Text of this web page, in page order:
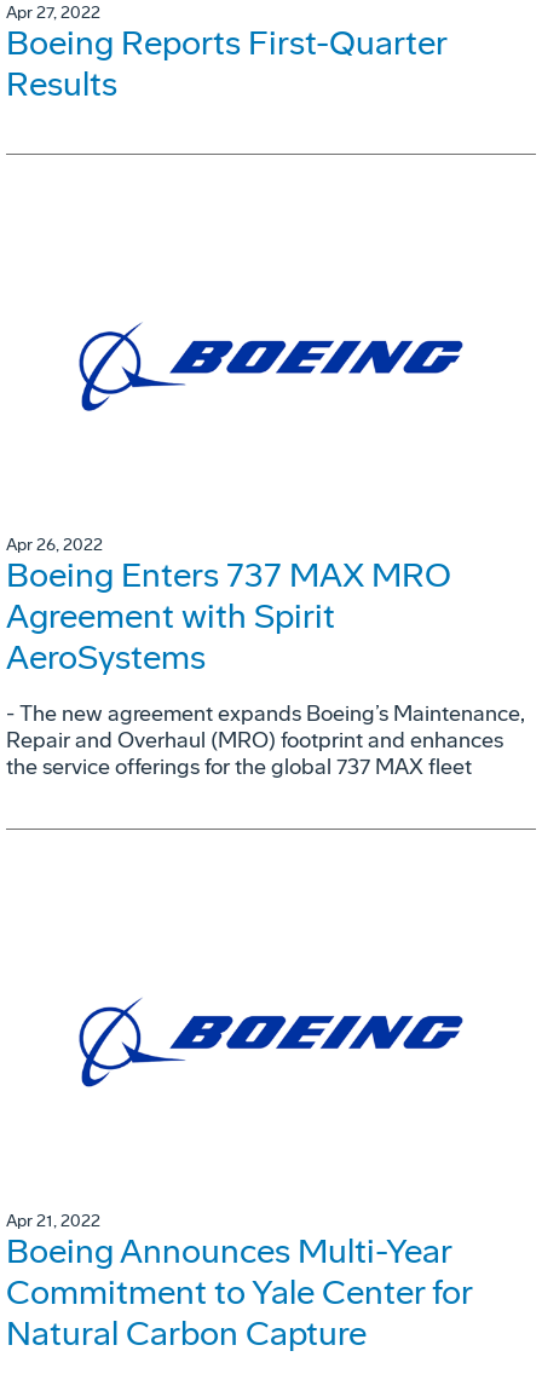
Apr 27, 2022
Boeing Reports First-Quarter
Results
Apr 26, 2022
Boeing Enters 737 MAX MRO
Agreement with Spirit
AeroSystems
- The new agreement expands Boeing’s Maintenance,
Repair and Overhaul (MRO) footprint and enhances
the service offerings for the global 737 MAX fleet
Apr 21, 2022
Boeing Announces Multi-Year
Commitment to Yale Center for
Natural Carbon Capture